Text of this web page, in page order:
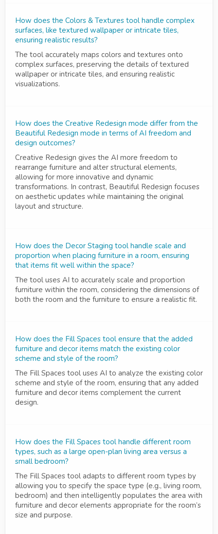
How does the Colors & Textures tool handle complex
surfaces, like textured wallpaper or intricate tiles,
ensuring realistic results?
The tool accurately maps colors and textures onto
complex surfaces, preserving the details of textured
wallpaper or intricate tiles, and ensuring realistic
visualizations.
How does the Creative Redesign mode differ from the
Beautiful Redesign mode in terms of AI freedom and
design outcomes?
Creative Redesign gives the AI more freedom to
rearrange furniture and alter structural elements,
allowing for more innovative and dynamic
transformations. In contrast, Beautiful Redesign focuses
on aesthetic updates while maintaining the original
layout and structure.
How does the Decor Staging tool handle scale and
proportion when placing furniture in a room, ensuring
that items fit well within the space?
The tool uses AI to accurately scale and proportion
furniture within the room, considering the dimensions of
both the room and the furniture to ensure a realistic fit.
How does the Fill Spaces tool ensure that the added
furniture and decor items match the existing color
scheme and style of the room?
The Fill Spaces tool uses AI to analyze the existing color
scheme and style of the room, ensuring that any added
furniture and decor items complement the current
design.
How does the Fill Spaces tool handle different room
types, such as a large open-plan living area versus a
small bedroom?
The Fill Spaces tool adapts to different room types by
allowing you to specify the space type (e.g., living room,
bedroom) and then intelligently populates the area with
furniture and decor elements appropriate for the room’s
size and purpose.